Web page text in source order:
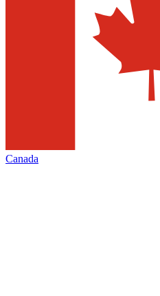
Canada